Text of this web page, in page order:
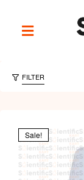
FILTER
Sale!